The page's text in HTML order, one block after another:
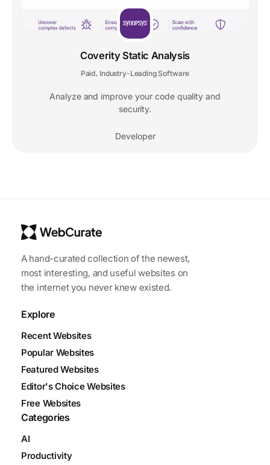
Coverity Static Analysis
Paid, Industry-Leading Software
Analyze and improve your code quality and
security.
Developer
A hand-curated collection of the newest,
most interesting, and useful websites on
the internet you never knew existed.
Explore
Recent Websites
Popular Websites
Featured Websites
Editor's Choice Websites
Free Websites
Categories
AI
Productivity